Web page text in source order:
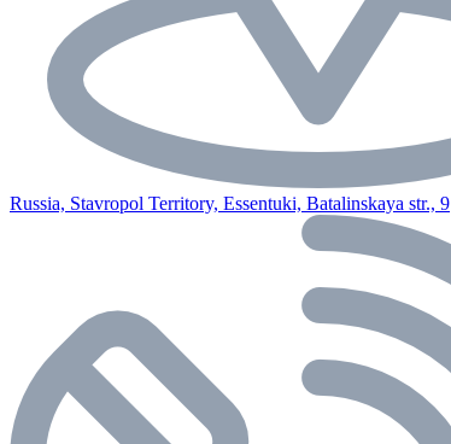
Russia, Stavropol Territory, Essentuki, Batalinskaya str., 9